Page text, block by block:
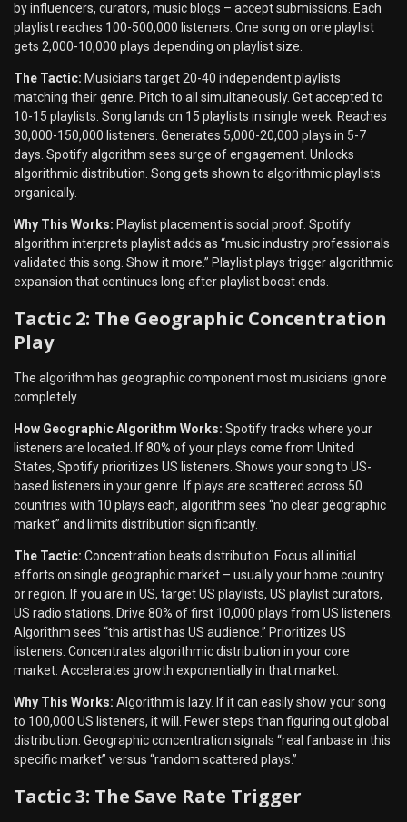
by influencers, curators, music blogs – accept submissions. Each
playlist reaches 100-500,000 listeners. One song on one playlist
gets 2,000-10,000 plays depending on playlist size.
The Tactic: Musicians target 20-40 independent playlists
matching their genre. Pitch to all simultaneously. Get accepted to
10-15 playlists. Song lands on 15 playlists in single week. Reaches
30,000-150,000 listeners. Generates 5,000-20,000 plays in 5-7
days. Spotify algorithm sees surge of engagement. Unlocks
algorithmic distribution. Song gets shown to algorithmic playlists
organically.
Why This Works: Playlist placement is social proof. Spotify
algorithm interprets playlist adds as “music industry professionals
validated this song. Show it more.” Playlist plays trigger algorithmic
expansion that continues long after playlist boost ends.
Tactic 2: The Geographic Concentration
Play
The algorithm has geographic component most musicians ignore
completely.
How Geographic Algorithm Works: Spotify tracks where your
listeners are located. If 80% of your plays come from United
States, Spotify prioritizes US listeners. Shows your song to US-
based listeners in your genre. If plays are scattered across 50
countries with 10 plays each, algorithm sees “no clear geographic
market” and limits distribution significantly.
The Tactic: Concentration beats distribution. Focus all initial
efforts on single geographic market – usually your home country
or region. If you are in US, target US playlists, US playlist curators,
US radio stations. Drive 80% of first 10,000 plays from US listeners.
Algorithm sees “this artist has US audience.” Prioritizes US
listeners. Concentrates algorithmic distribution in your core
market. Accelerates growth exponentially in that market.
Why This Works: Algorithm is lazy. If it can easily show your song
to 100,000 US listeners, it will. Fewer steps than figuring out global
distribution. Geographic concentration signals “real fanbase in this
specific market” versus “random scattered plays.”
Tactic 3: The Save Rate Trigger